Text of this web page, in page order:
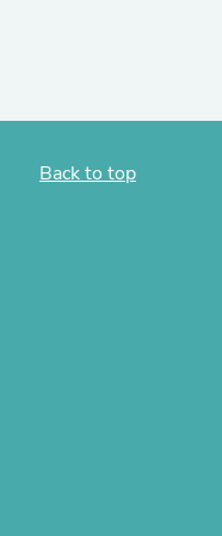
Back to top